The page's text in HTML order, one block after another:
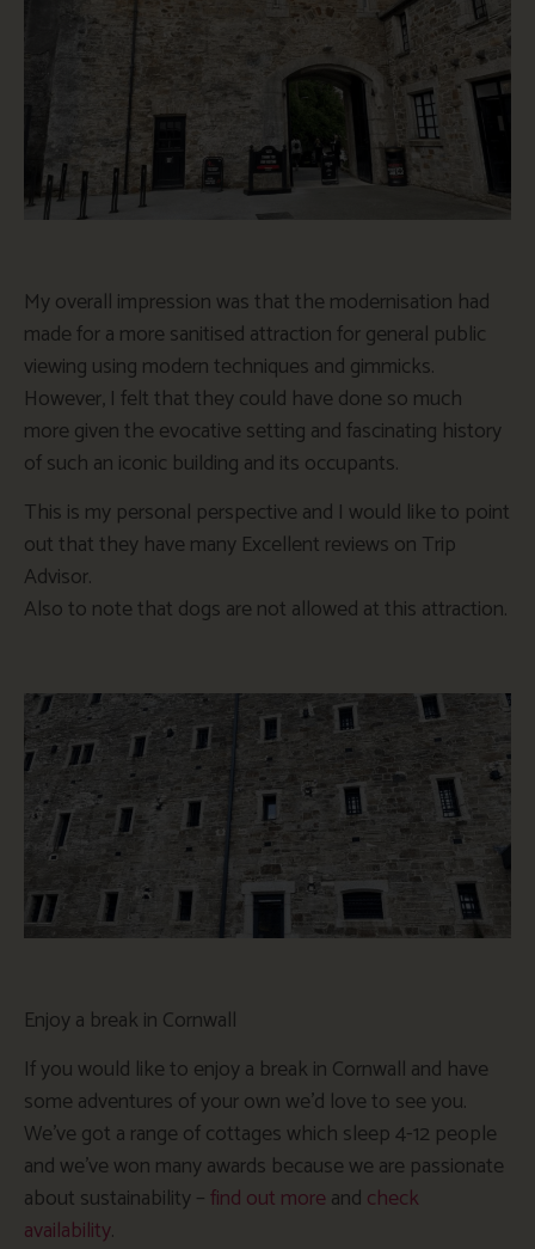
My overall impression was that the modernisation had
made for a more sanitised attraction for general public
viewing using modern techniques and gimmicks.
However, I felt that they could have done so much
more given the evocative setting and fascinating history
of such an iconic building and its occupants.
This is my personal perspective and I would like to point
out that they have many Excellent reviews on Trip
Advisor.
Also to note that dogs are not allowed at this attraction.
Enjoy a break in Cornwall
If you would like to enjoy a break in Cornwall and have
some adventures of your own we’d love to see you.
We’ve got a range of cottages which sleep 4-12 people
and we’ve won many awards because we are passionate
about sustainability –find out moreand check
availability.